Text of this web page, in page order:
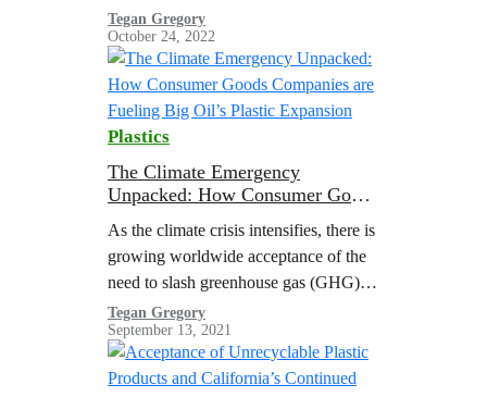
plastic use and waste will nearly triple
by 2060 with a meager increase in
plastic recycling, resulting in a
doubling of global plastic pollution.
The United States Department of
Energy (U.S. DOE) estimated that the
volume of plastic waste in the U.S.…
Tegan Gregory
October 24, 2022
Plastics
The Climate Emergency
Unpacked: How Consumer Goods
Plastic Expansion
As the climate crisis intensifies, there is
growing worldwide acceptance of the
need to slash greenhouse gas (GHG)
emissions from the burning of fossil
fuels to limit global heating to 1.5 °C
above pre-industrial levels
Tegan Gregory
September 13, 2021